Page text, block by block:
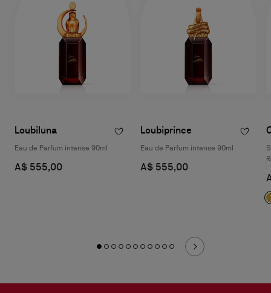
Loubiluna
Eau de Parfum intense 90ml
A$ 555,00
Loubiprince
Eau de Parfum intense 90ml
A$ 555,00